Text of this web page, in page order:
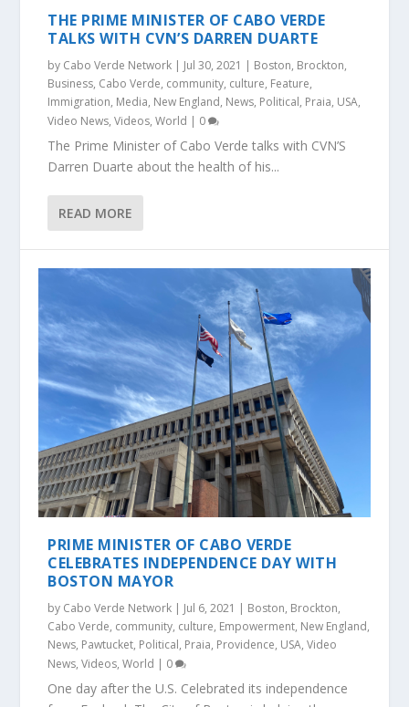
THE PRIME MINISTER OF CABO VERDE
TALKS WITH CVN’S DARREN DUARTE
by Cabo Verde Network | Jul 30, 2021 | Boston, Brockton,
Business, Cabo Verde, community, culture, Feature,
Immigration, Media, New England, News, Political, Praia, USA,
Video News,Videos,World | 0
The Prime Minister of Cabo Verde talks with CVN’S
Darren Duarte about the health of his...
READ MORE
PRIME MINISTER OF CABO VERDE
CELEBRATES INDEPENDENCE DAY WITH
BOSTON MAYOR
by Cabo Verde Network | Jul 6, 2021 | Boston, Brockton,
Cabo Verde, community, culture, Empowerment, New England,
News, Pawtucket, Political, Praia, Providence, USA,Video
News,Videos,World | 0
One day after the U.S. Celebrated its independence